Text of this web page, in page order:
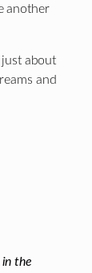
another
just about
and
in the